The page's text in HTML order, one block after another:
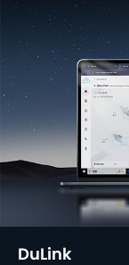
DuLink